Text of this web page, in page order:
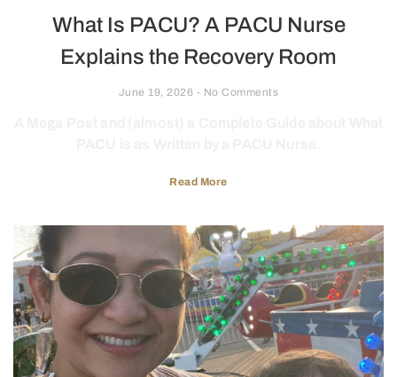
What Is PACU? A PACU Nurse
Explains the Recovery Room
June 19, 2026 No Comments
Read More